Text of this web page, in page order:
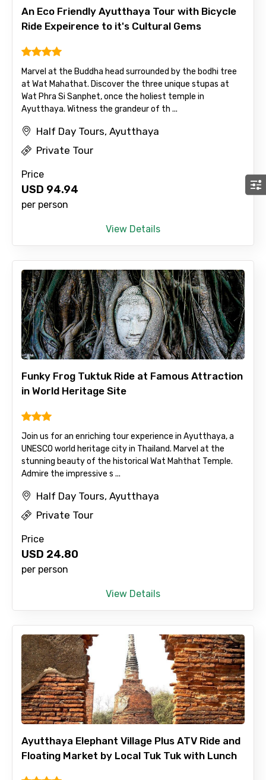
An Eco Friendly Ayutthaya Tour with Bicycle
Ride Expeirence to it's Cultural Gems
Marvel at the Buddha head surrounded by the bodhi tree
at Wat Mahathat. Discover the three unique stupas at
Wat Phra Si Sanphet, once the holiest temple in
Ayutthaya. Witness the grandeur of th ...
Half Day Tours, Ayutthaya
Private Tour
Price
USD 94.94
per person
View Details
Funky Frog Tuktuk Ride at Famous Attraction
in World Heritage Site
Join us for an enriching tour experience in Ayutthaya, a
UNESCO world heritage city in Thailand. Marvel at the
stunning beauty of the historical Wat Mahthat Temple.
Admire the impressive s ...
Half Day Tours, Ayutthaya
Private Tour
Price
USD 24.80
per person
View Details
Ayutthaya Elephant Village Plus ATV Ride and
Floating Market by Local Tuk Tuk with Lunch